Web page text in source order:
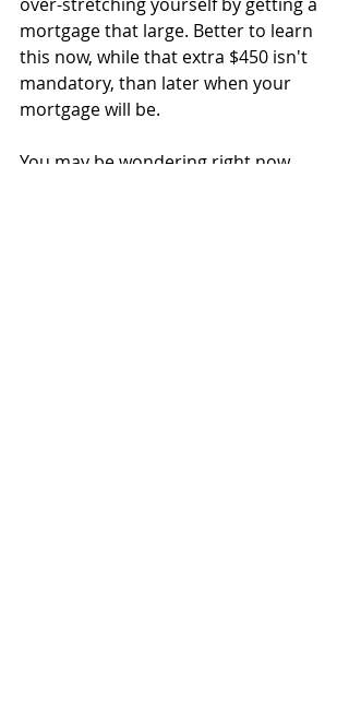
mortgage that large. Better to learn
this now, while that extra $450 isn't
mandatory, than later when your
mortgage will be.
You may be wondering right now,